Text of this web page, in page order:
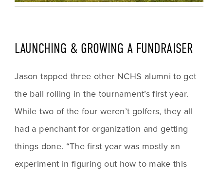
LAUNCHING & GROWING A FUNDRAISER
Jason tapped three other NCHS alumni to get
the ball rolling in the tournament’s first year.
While two of the four weren’t golfers, they all
had a penchant for organization and getting
things done. “The first year was mostly an
experiment in figuring out how to make this